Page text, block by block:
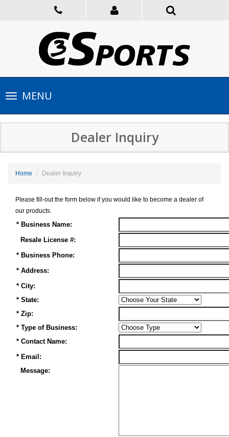
Toggle
navigationMENU
Dealer Inquiry
Home Dealer Inquiry
Please fill-out the form below if you would like to become a dealer of
our products.
* Business Name:
Resale License #:
* Business Phone:
* Address:
* City:
* State:
* Zip:
* Type of Business:
* Contact Name:
* Email:
Message: